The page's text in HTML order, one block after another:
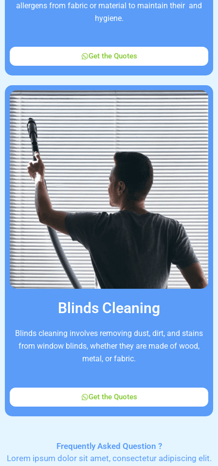
allergens from fabric or material to maintain their and
hygiene.
Get the Quotes
Blinds Cleaning
Blinds cleaning involves removing dust, dirt, and stains
from window blinds, whether they are made of wood,
metal, or fabric.
Get the Quotes
Frequently Asked Question ?
Lorem ipsum dolor sit amet, consectetur adipiscing elit.